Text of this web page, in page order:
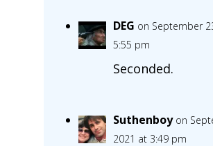
DEG on September
5:55 pm
Seconded.
Suthenboy on
2021 at 3:49 pm